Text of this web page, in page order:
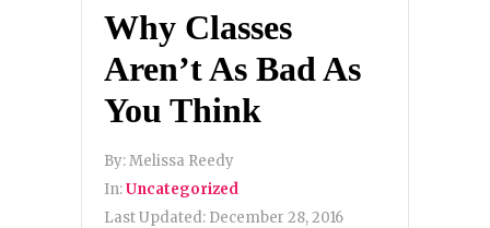
Why Classes
Aren’t As Bad As
You Think
By:Melissa Reedy
In:Uncategorized
Last Updated: December 28, 2016